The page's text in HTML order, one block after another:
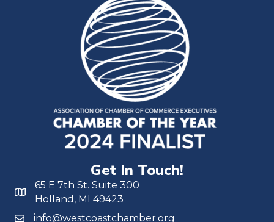
Get In Touch!
65 E 7th St. Suite 300
Holland, MI 49423
info@westcoastchamber.org